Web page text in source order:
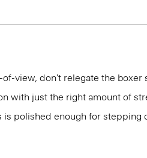
view, don’t relegate the boxer
with just the right amount of
polished enough for stepping